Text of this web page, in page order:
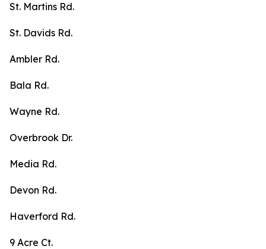
St. Martins Rd.
St. Davids Rd.
Ambler Rd.
Bala Rd.
Wayne Rd.
Overbrook Dr.
Media Rd.
Devon Rd.
Haverford Rd.
9 Acre Ct.